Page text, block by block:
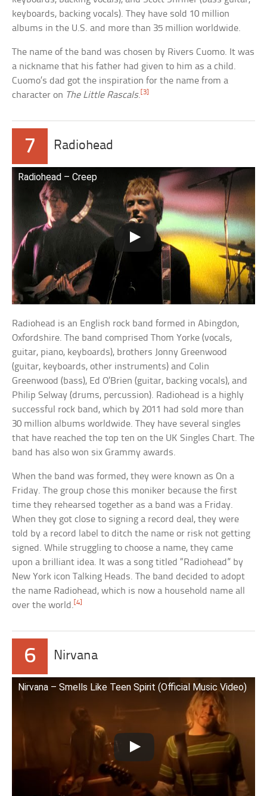
keyboards, backing vocals). They have sold 10 million
albums in the U.S. and more than 35 million worldwide.
The name of the band was chosen by Rivers Cuomo. It was
a nickname that his father had given to him as a child.
Cuomo’s dad got the inspiration for the name from a
character on The Little Rascals. [3]
7 Radiohead
Radiohead – Creep
Radiohead is an English rock band formed in Abingdon,
Oxfordshire. The band comprised Thom Yorke (vocals,
guitar, piano, keyboards), brothers Jonny Greenwood
(guitar, keyboards, other instruments) and Colin
Greenwood (bass), Ed O’Brien (guitar, backing vocals), and
Philip Selway (drums, percussion). Radiohead is a highly
successful rock band, which by 2011 had sold more than
30 million albums worldwide. They have several singles
that have reached the top ten on the UK Singles Chart. The
band has also won six Grammy awards.
When the band was formed, they were known as On a
Friday. The group chose this moniker because the first
time they rehearsed together as a band was a Friday.
When they got close to signing a record deal, they were
told by a record label to ditch the name or risk not getting
signed. While struggling to choose a name, they came
upon a brilliant idea. It was a song titled “Radiohead” by
New York icon Talking Heads. The band decided to adopt
the name Radiohead, which is now a household name all
over the world.[4]
6 Nirvana
Nirvana – Smells Like Teen Spirit (Official Music Video)